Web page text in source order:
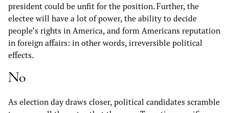
president could be unfit for the position. Further, the
electee will have a lot of power, the ability to decide
people’s rights in America, and form Americans reputation
in foreign affairs: in other words, irreversible political
effects.
No
As election day draws closer, political candidates scramble